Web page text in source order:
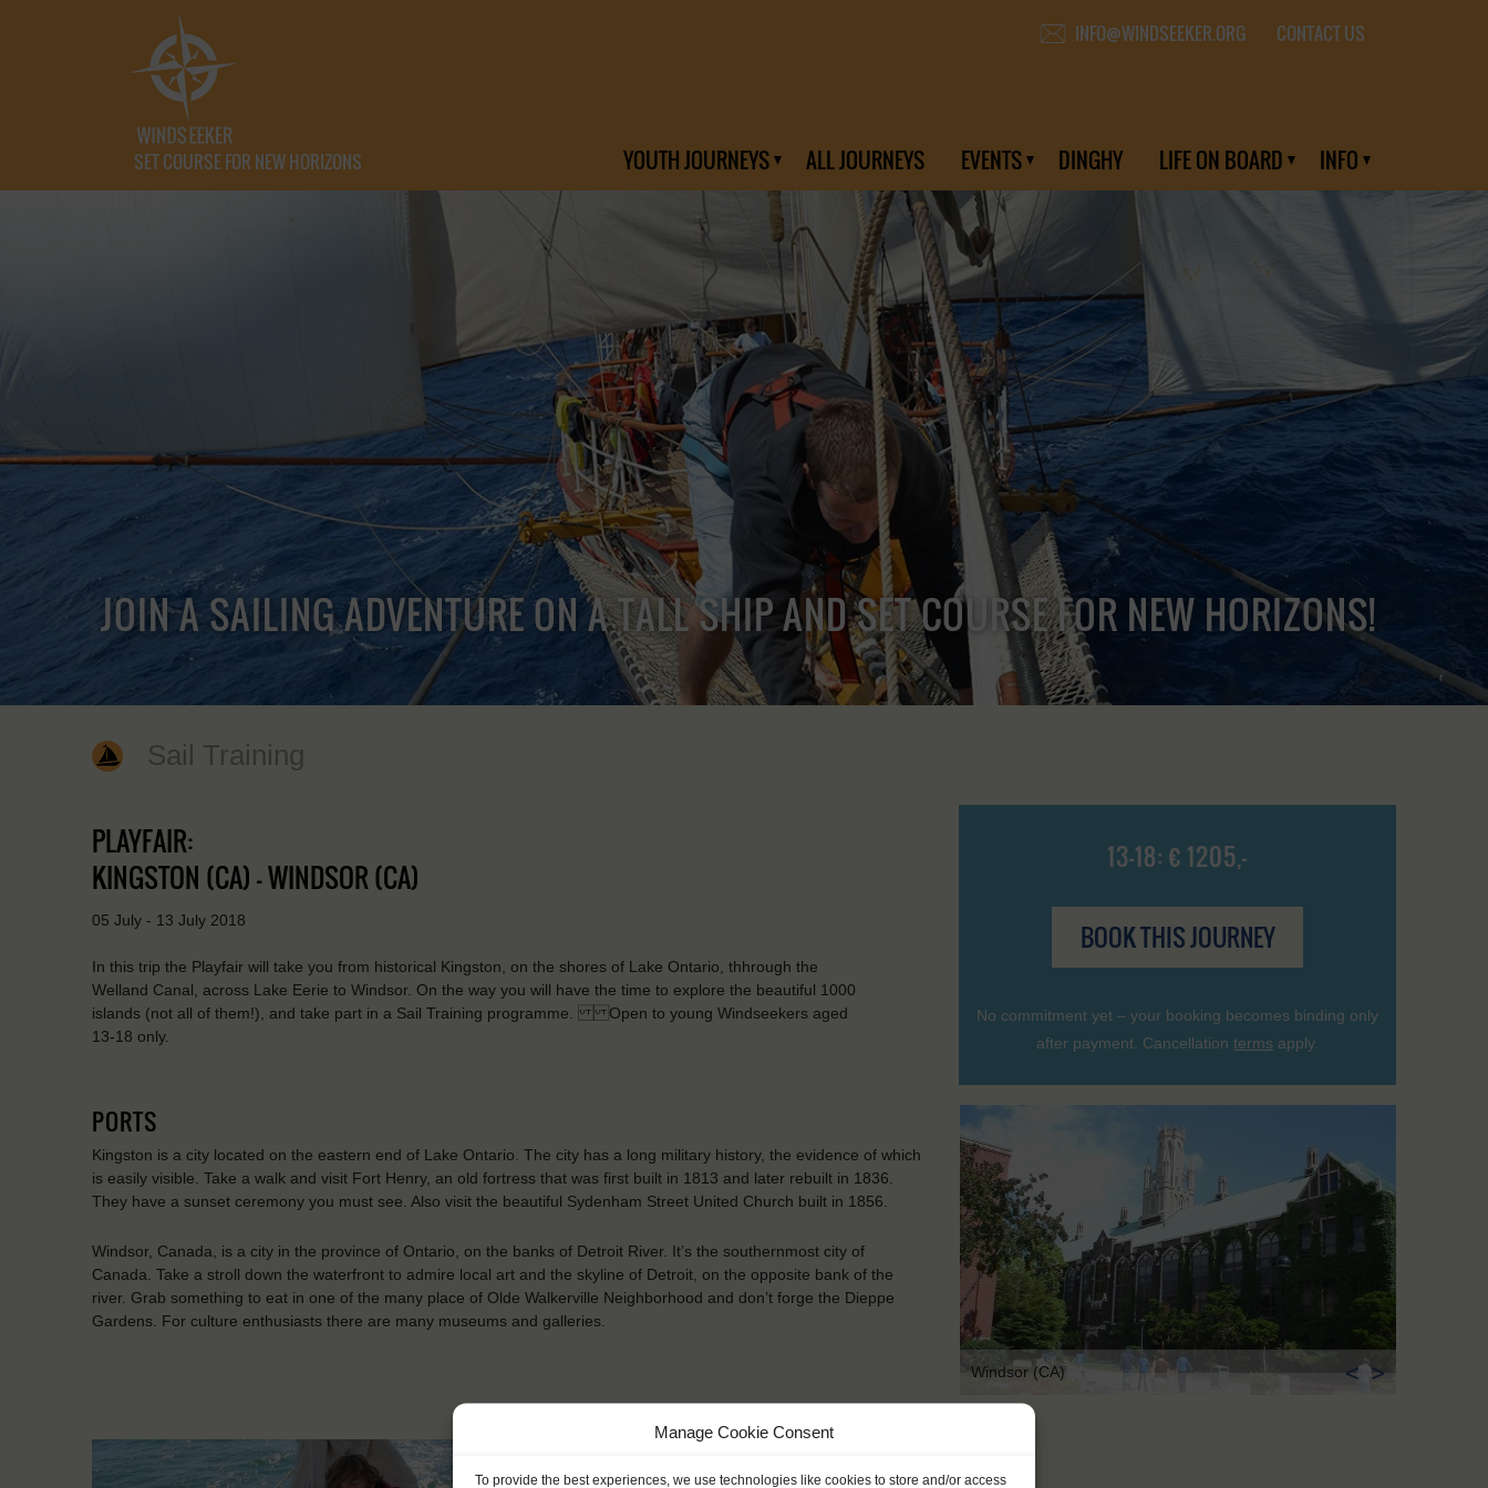
Manage Cookie Consent
To provide the best experiences, we use technologies like cookies to store and/or access
SET COURSE FOR NEW HORIZONS
INFO@WINDSEEKER.ORG CONTACT US
YOUTH JOURNEYS ALL JOURNEYS EVENTS DINGHY LIFE ON BOARD INFO
JOIN A SAILING ADVENTURE ON A TALL SHIP AND SET COURSE FOR NEW HORIZONS!
Sail Training
13-18: € 1205,-
BOOK THIS JOURNEY
No commitment yet – your booking becomes binding only
after payment. Cancellation terms apply.
PLAYFAIR:
KINGSTON (CA) - WINDSOR (CA)
05 July - 13 July 2018
In this trip the Playfair will take you from historical Kingston, on the shores of Lake Ontario, thhrough the
Welland Canal, across Lake Eerie to Windsor. On the way you will have the time to explore the beautiful 1000
islands (not all of them!), and take part in a Sail Training programme. Open to young Windseekers aged
13-18 only.
PORTS
Kingston is a city located on the eastern end of Lake Ontario. The city has a long military history, the evidence of which
is easily visible. Take a walk and visit Fort Henry, an old fortress that was first built in 1813 and later rebuilt in 1836.
They have a sunset ceremony you must see. Also visit the beautiful Sydenham Street United Church built in 1856.
Windsor, Canada, is a city in the province of Ontario, on the banks of Detroit River. It’s the southernmost city of
Canada. Take a stroll down the waterfront to admire local art and the skyline of Detroit, on the opposite bank of the
river. Grab something to eat in one of the many place of Olde Walkerville Neighborhood and don’t forge the Dieppe
Gardens. For culture enthusiasts there are many museums and galleries.
Windsor (CA) < >